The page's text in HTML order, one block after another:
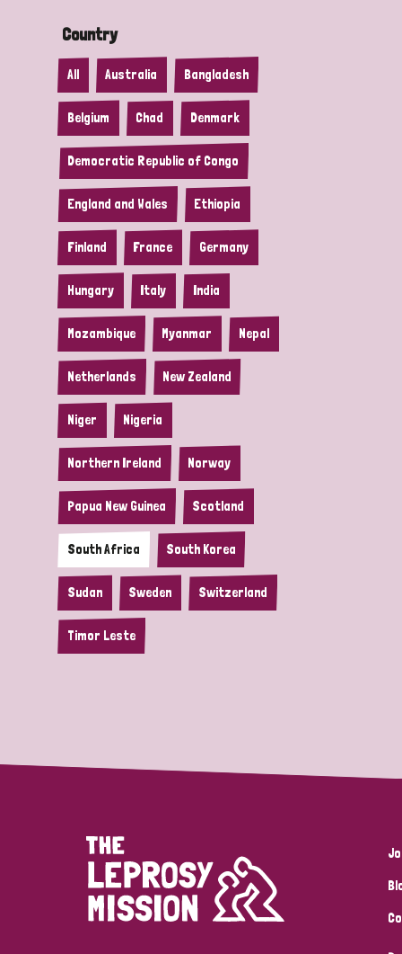
Country
All Australia Bangladesh
Belgium Chad Denmark
Democratic Republic of Congo
England and Wales Ethiopia
Finland France Germany
Hungary Italy India
Mozambique Myanmar Nepal
Netherlands New Zealand
Niger Nigeria
Northern Ireland Norway
Papua New Guinea Scotland
South Africa South Korea
Sudan Sweden Switzerland
Timor Leste